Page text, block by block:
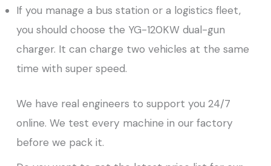
If you manage a bus station or a logistics fleet,
you should choose the YG-120KW dual-gun
charger. It can charge two vehicles at the same
time with super speed.
We have real engineers to support you 24/7
online. We test every machine in our factory
before we pack it.